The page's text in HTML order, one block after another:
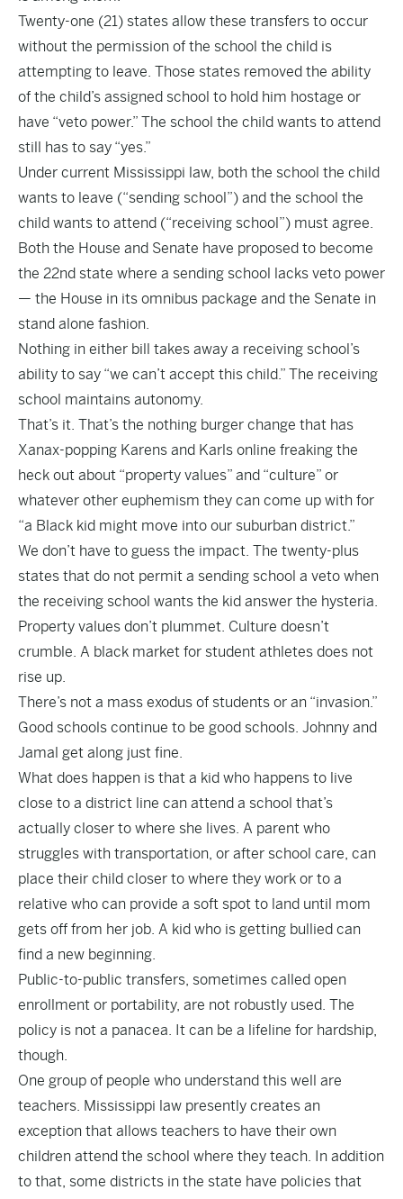
Twenty-one (21) states allow these transfers to occur
without the permission of the school the child is
attempting to leave. Those states removed the ability
of the child’s assigned school to hold him hostage or
have “veto power.” The school the child wants to attend
still has to say “yes.”
Under current Mississippi law, both the school the child
wants to leave (“sending school”) and the school the
child wants to attend (“receiving school”) must agree.
Both the House and Senate have proposed to become
the 22nd state where a sending school lacks veto power
— the House in its omnibus package and the Senate in
stand alone fashion.
Nothing in either bill takes away a receiving school’s
ability to say “we can’t accept this child.” The receiving
school maintains autonomy.
That’s it. That’s the nothing burger change that has
Xanax-popping Karens and Karls online freaking the
heck out about “property values” and “culture” or
whatever other euphemism they can come up with for
“a Black kid might move into our suburban district.”
We don’t have to guess the impact. The twenty-plus
states that do not permit a sending school a veto when
the receiving school wants the kid answer the hysteria.
Property values don’t plummet. Culture doesn’t
crumble. A black market for student athletes does not
rise up.
There’s not a mass exodus of students or an “invasion.”
Good schools continue to be good schools. Johnny and
Jamal get along just fine.
What does happen is that a kid who happens to live
close to a district line can attend a school that’s
actually closer to where she lives. A parent who
struggles with transportation, or after school care, can
place their child closer to where they work or to a
relative who can provide a soft spot to land until mom
gets off from her job. A kid who is getting bullied can
find a new beginning.
Public-to-public transfers, sometimes called open
enrollment or portability, are not robustly used. The
policy is not a panacea. It can be a lifeline for hardship,
though.
One group of people who understand this well are
teachers. Mississippi law presently creates an
exception that allows teachers to have their own
children attend the school where they teach. In addition
to that, some districts in the state have policies that